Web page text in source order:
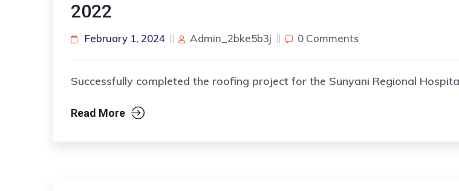
2022
February 1, 2024 Admin_2bke5b3j 0 Comments
Successfully completed the roofing project for the Sunyani Regional
Read More